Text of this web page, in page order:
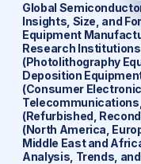
Global
Insights, Size, and
Equipment
Research
(Photolithography
Deposition
(Consumer
(Refurbished,
(North America,
Middle East and
Analysis, Trends,